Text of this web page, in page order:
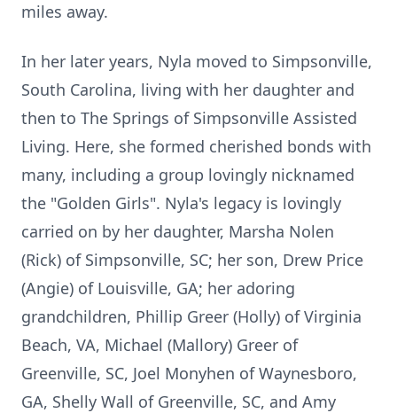
miles away.
In her later years, Nyla moved to Simpsonville,
South Carolina, living with her daughter and
then to The Springs of Simpsonville Assisted
Living. Here, she formed cherished bonds with
many, including a group lovingly nicknamed
the "Golden Girls". Nyla's legacy is lovingly
carried on by her daughter, Marsha Nolen
(Rick) of Simpsonville, SC; her son, Drew Price
(Angie) of Louisville, GA; her adoring
grandchildren, Phillip Greer (Holly) of Virginia
Beach, VA, Michael (Mallory) Greer of
Greenville, SC, Joel Monyhen of Waynesboro,
GA, Shelly Wall of Greenville, SC, and Amy